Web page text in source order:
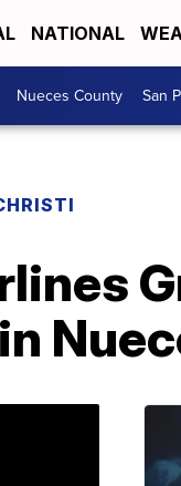
NATIONAL
Nueces County San